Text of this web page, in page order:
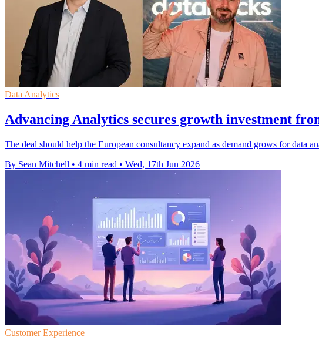
Data Analytics
Advancing Analytics secures growth investment
The deal should help the European consultancy expand as demand grows for data
By Sean Mitchell • 4 min read • Wed, 17th Jun 2026
Customer Experience